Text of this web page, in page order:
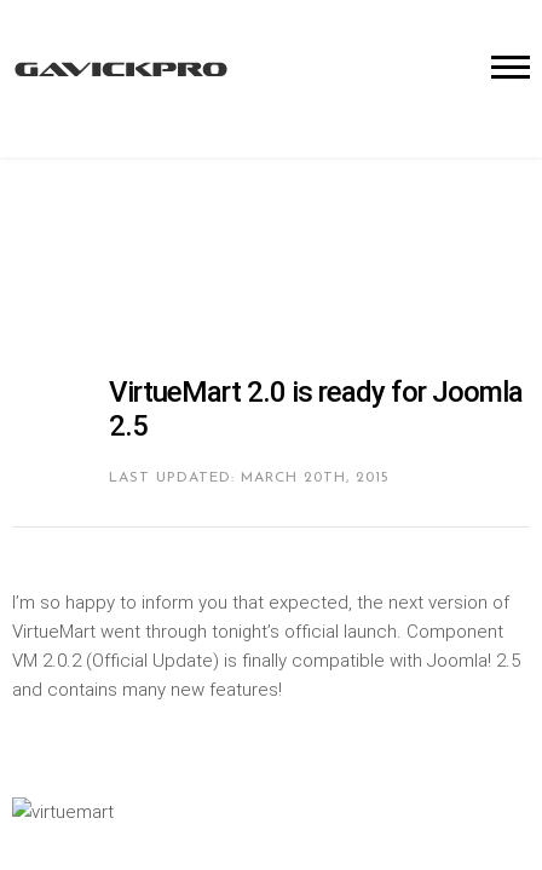
VirtueMart 2.0 is ready for Joomla
2.5
LAST UPDATED: MARCH 20TH, 2015
I’m so happy to inform you that expected, the next version of
VirtueMart went through tonight’s official launch. Component
VM 2.0.2 (Official Update) is finally compatible with Joomla! 2.5
and contains many new features!